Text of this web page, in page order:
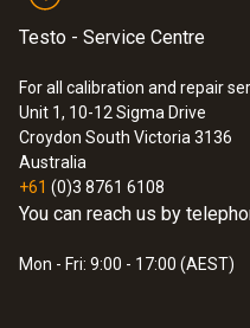
Testo - Service Centre
For all calibration and repair
Unit 1, 10-12 Sigma Drive
Croydon South Victoria 3136
Australia
+61 (0)3 8761 6108
You can reach us by
Mon - Fri: 9:00 - 17:00 (AEST)